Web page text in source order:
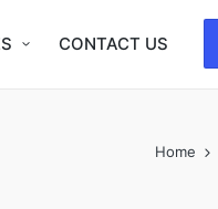
CONTACT US
Home